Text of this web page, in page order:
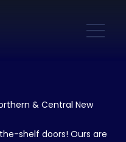
& Central New
shelf doors! Ours are